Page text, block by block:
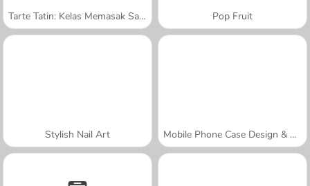
Tarte Tatin: Kelas Memasak Sara Pop Fruit
Stylish Nail Art Mobile Phone Case Design & DIY